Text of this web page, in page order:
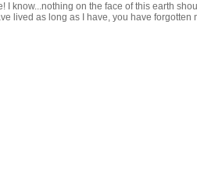
I know...nothing on the face of this earth
lived as long as I have, you have forgotten